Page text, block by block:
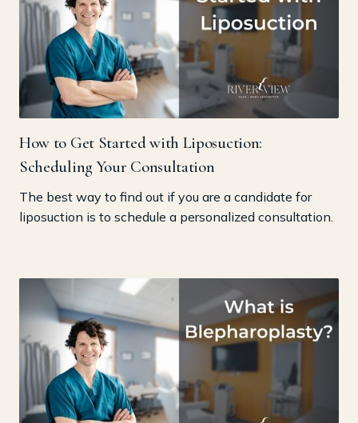
How to Get Started with Liposuction:
Scheduling Your Consultation
The best way to find out if you are a candidate for
liposuction is to schedule a personalized consultation.